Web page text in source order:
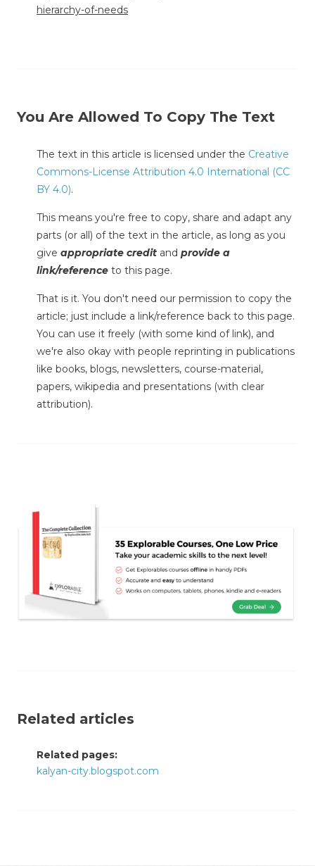
hierarchy-of-needs
You Are Allowed To Copy The Text
The text in this article is licensed under the Creative
Commons-License Attribution 4.0 International (CC
BY 4.0).
This means you're free to copy, share and adapt any
parts (or all) of the text in the article, as long as you
give appropriate credit and provide a
link/reference to this page.
That is it. You don't need our permission to copy the
article; just include a link/reference back to this page.
You can use it freely (with some kind of link), and
we're also okay with people reprinting in publications
like books, blogs, newsletters, course-material,
papers, wikipedia and presentations (with clear
attribution).
Related articles
Related pages:
kalyan-city.blogspot.com